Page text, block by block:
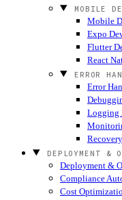
MOBILE
Mobile
Expo
Flutter
React
ERROR
Error
Logging
DEPLOYMENT &
Deployment &
Compliance
Cost